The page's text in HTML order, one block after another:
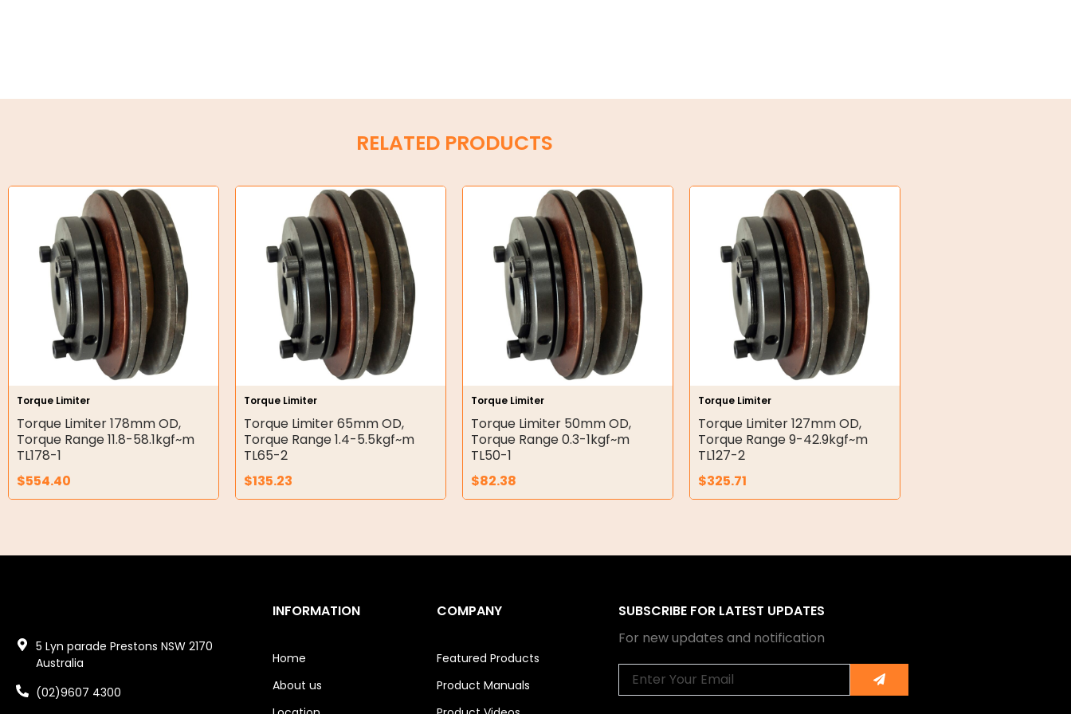
Orbital Hydraulic Motor
Gear Hydraulic Motors
Gear Hydraulic Pumps
Hydraulic Seal Kits
Double Diaphragm Air Pumps
Air Motors
Air Compressors
Air Tools
Electric Fans & Ducting
Garage/Gate Photocells
RELATED PRODUCTS
Torque Limiter
Torque Limiter 178mm OD,
Torque Range 11.8-58.1kgf~m
TL178-1
$554.40
Torque Limiter
Torque Limiter 65mm OD,
Torque Range 1.4-5.5kgf~m
TL65-2
$135.23
Torque Limiter
Torque Limiter 50mm OD,
Torque Range 0.3-1kgf~m
TL50-1
$82.38
Torque Limiter
Torque Limiter 127mm OD,
Torque Range 9-42.9kgf~m
TL127-2
$325.71
5 Lyn parade Prestons NSW 2170
Australia
(02)9607 4300
INFORMATION
Home
About us
COMPANY
Featured Products
Product Manuals
SUBSCRIBE FOR LATEST UPDATES
For new updates and notification
Submit